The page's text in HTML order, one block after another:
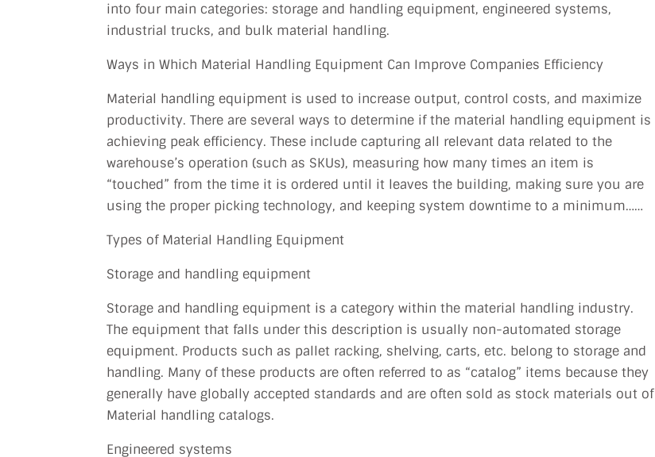
into four main categories: storage and handling equipment, engineered systems,
industrial trucks, and bulk material handling.
Ways in Which Material Handling Equipment Can Improve Companies Efficiency
Material handling equipment is used to increase output, control costs, and maximize
productivity. There are several ways to determine if the material handling equipment is
achieving peak efficiency. These include capturing all relevant data related to the
warehouse’s operation (such as SKUs), measuring how many times an item is
“touched” from the time it is ordered until it leaves the building, making sure you are
using the proper picking technology, and keeping system downtime to a minimum……
Types of Material Handling Equipment
Storage and handling equipment
Storage and handling equipment is a category within the material handling industry.
The equipment that falls under this description is usually non-automated storage
equipment. Products such as pallet racking, shelving, carts, etc. belong to storage and
handling. Many of these products are often referred to as “catalog” items because they
generally have globally accepted standards and are often sold as stock materials out of
Material handling catalogs.
Engineered systems